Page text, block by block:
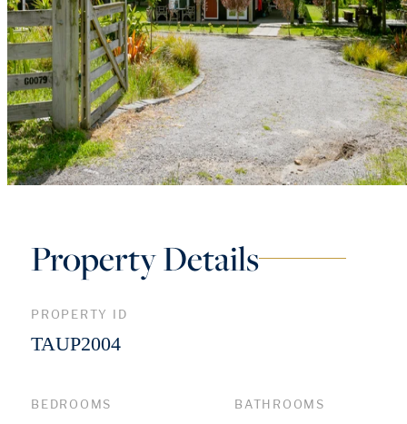
Property Details
PROPERTY ID
TAUP2004
BEDROOMS BATHROOMS